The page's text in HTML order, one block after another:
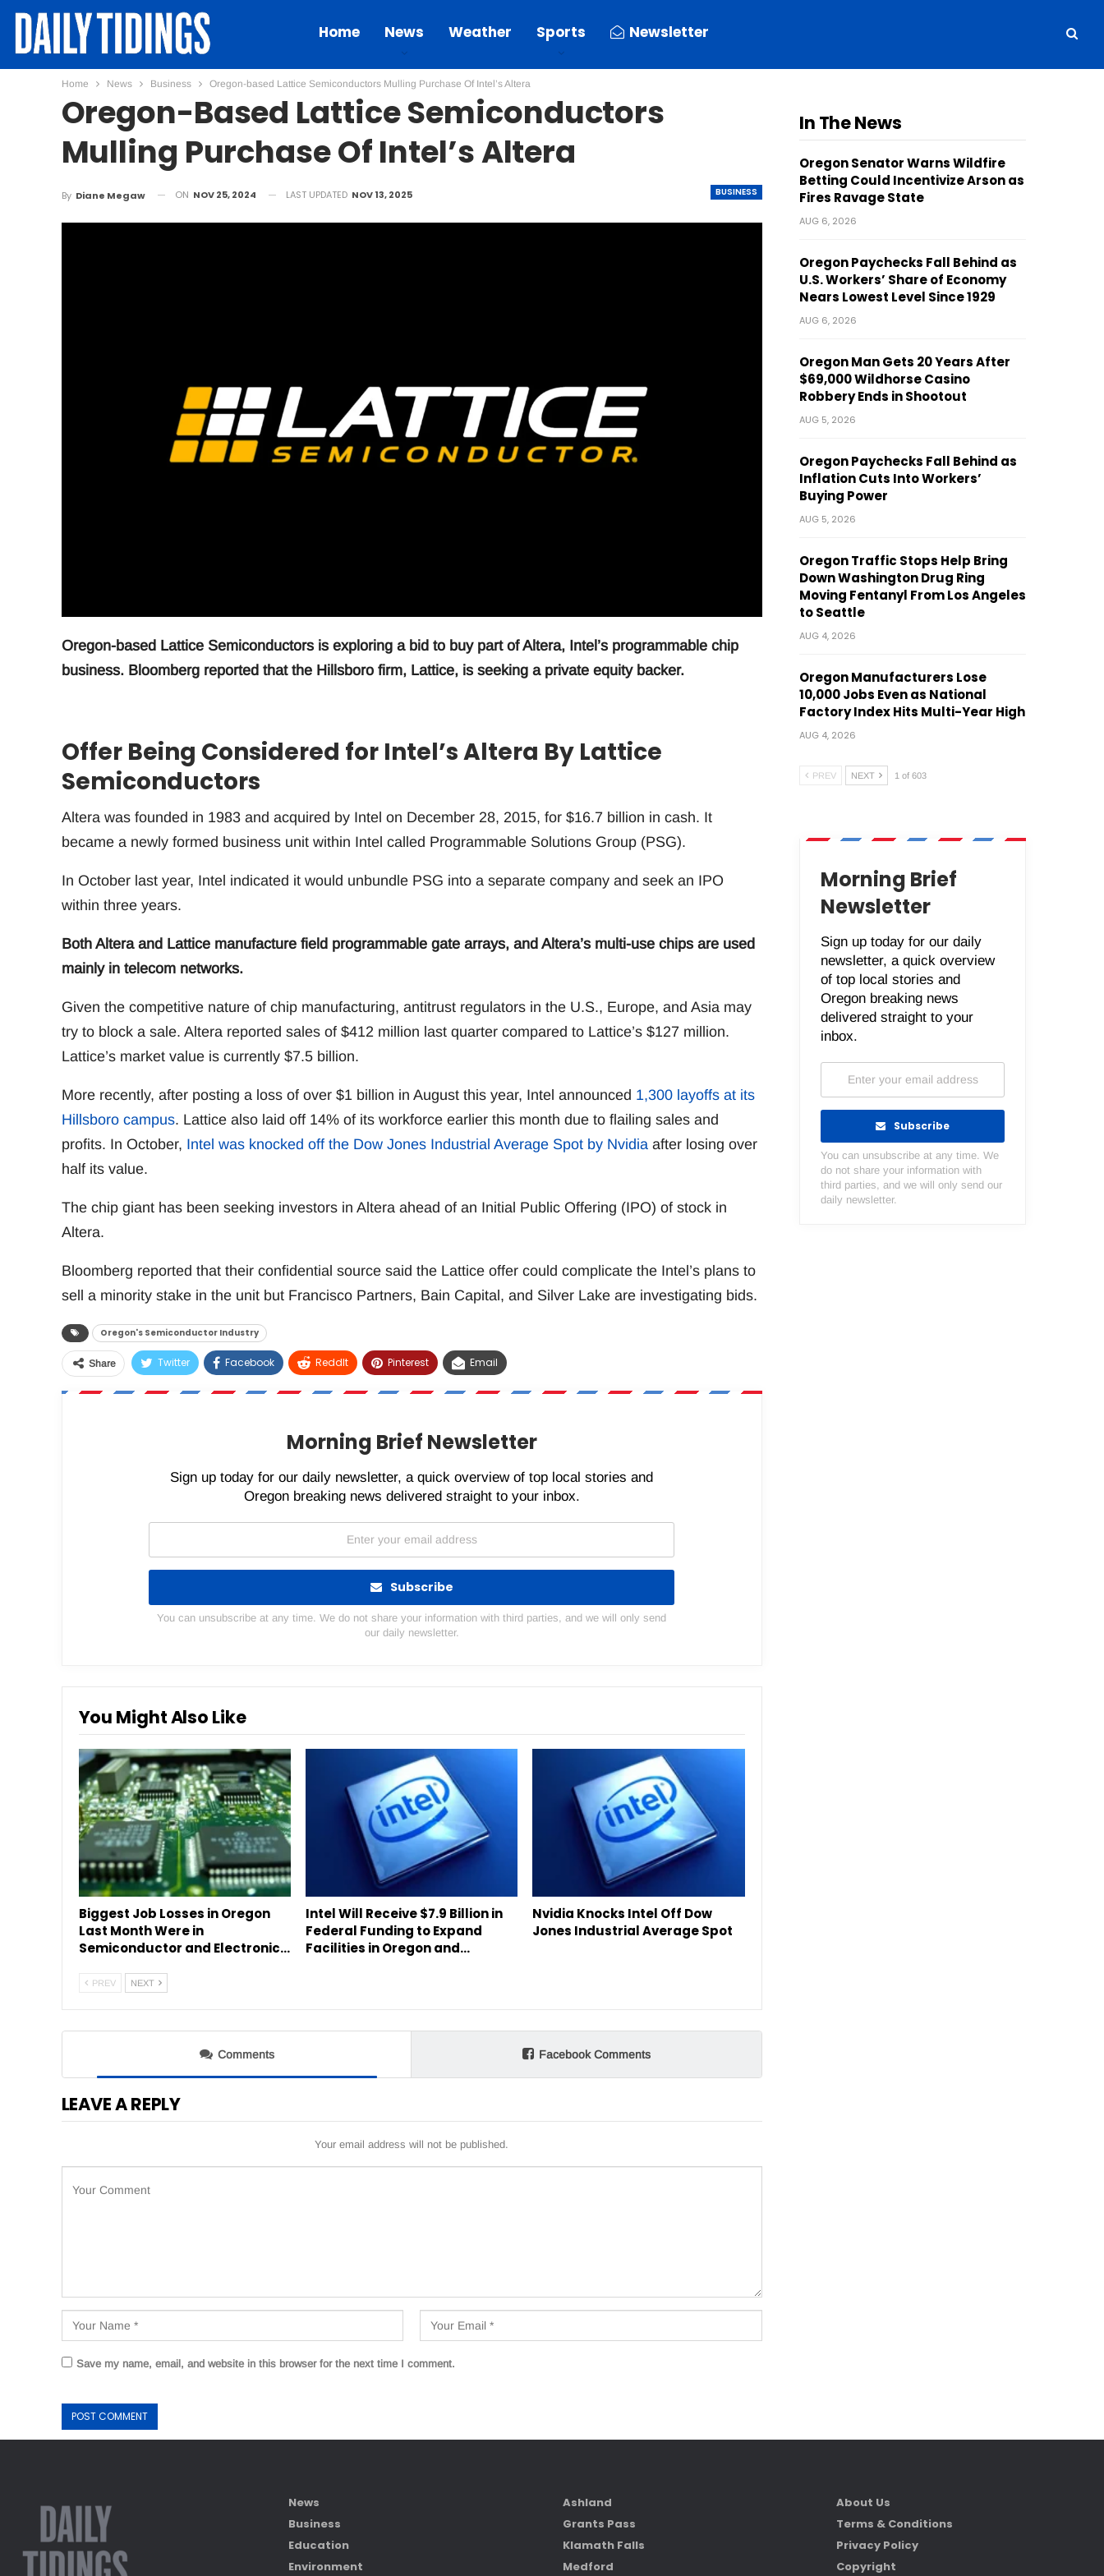
Home News Weather Sports Newsletter
Home News Business Oregon-based Lattice Semiconductors Mulling Purchase Of Intel’s Altera
Oregon-Based Lattice Semiconductors
Mulling Purchase Of Intel’s Altera
BUSINESS
By Diane Megaw ON NOV 25, 2024 LAST UPDATED NOV 13, 2025
Oregon-based Lattice Semiconductors is exploring a bid to buy part of Altera, Intel’s programmable chip
business. Bloomberg reported that the Hillsboro firm, Lattice, is seeking a private equity backer.
Offer Being Considered for Intel’s Altera By Lattice
Semiconductors
Altera was founded in 1983 and acquired by Intel on December 28, 2015, for $16.7 billion in cash. It
became a newly formed business unit within Intel called Programmable Solutions Group (PSG).
In October last year, Intel indicated it would unbundle PSG into a separate company and seek an IPO
within three years.
Both Altera and Lattice manufacture field programmable gate arrays, and Altera’s multi-use chips are used
mainly in telecom networks.
Given the competitive nature of chip manufacturing, antitrust regulators in the U.S., Europe, and Asia may
try to block a sale. Altera reported sales of $412 million last quarter compared to Lattice’s $127 million.
Lattice’s market value is currently $7.5 billion.
More recently, after posting a loss of over $1 billion in August this year, Intel announced 1,300 layoffs at its
Hillsboro campus. Lattice also laid off 14% of its workforce earlier this month due to flailing sales and
profits. In October, Intel was knocked off the Dow Jones Industrial Average Spot by Nvidiaafter losing over
half its value.
The chip giant has been seeking investors in Altera ahead of an Initial Public Offering (IPO) of stock in
Altera.
Bloomberg reported that their confidential source said the Lattice offer could complicate the Intel’s plans to
sell a minority stake in the unit but Francisco Partners, Bain Capital, and Silver Lake are investigating bids.
Oregon's Semiconductor Industry
Share Twitter Facebook ReddIt Pinterest Email
Morning Brief Newsletter
Sign up today for our daily newsletter, a quick overview of top local stories and
Oregon breaking news delivered straight to your inbox.
Subscribe
You can unsubscribe at any time. We do not share your information with third parties, and we will only send
our daily newsletter.
You Might Also Like
Biggest Job Losses in Oregon
Last Month Were in
Semiconductor and Electronic…
Intel Will Receive $7.9 Billion in
Federal Funding to Expand
Facilities in Oregon and…
Nvidia Knocks Intel Off Dow
Jones Industrial Average Spot
PREV NEXT
Comments Facebook Comments
LEAVE A REPLY
Your email address will not be published.
Save my name, email, and website in this browser for the next time I comment.
In The News
Oregon Senator Warns Wildfire
Betting Could Incentivize Arson as
Fires Ravage State
AUG 6, 2026
Oregon Paychecks Fall Behind as
U.S. Workers’ Share of Economy
Nears Lowest Level Since 1929
AUG 6, 2026
Oregon Man Gets 20 Years After
$69,000 Wildhorse Casino
Robbery Ends in Shootout
AUG 5, 2026
Oregon Paychecks Fall Behind as
Inflation Cuts Into Workers’
Buying Power
AUG 5, 2026
Oregon Traffic Stops Help Bring
Down Washington Drug Ring
Moving Fentanyl From Los Angeles
to Seattle
AUG 4, 2026
Oregon Manufacturers Lose
10,000 Jobs Even as National
Factory Index Hits Multi-Year High
AUG 4, 2026
PREV NEXT 1 of 603
Morning Brief
Newsletter
Sign up today for our daily
newsletter, a quick overview
of top local stories and
Oregon breaking news
delivered straight to your
inbox.
Subscribe
You can unsubscribe at any time. We
do not share your information with
third parties, and we will only send our
daily newsletter.
News
Business
Education
Environment
Ashland
Grants Pass
Klamath Falls
Medford
About Us
Terms & Conditions
Privacy Policy
Copyright